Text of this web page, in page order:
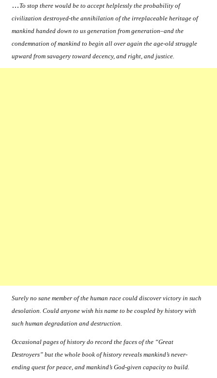
… To stop there would be to accept helplessly the probability of
civilization destroyed-the annihilation of the irreplaceable heritage of
mankind handed down to us generation from generation–and the
condemnation of mankind to begin all over again the age-old struggle
upward from savagery toward decency, and right, and justice.
Surely no sane member of the human race could discover victory in such
desolation. Could anyone wish his name to be coupled by history with
such human degradation and destruction.
Occasional pages of history do record the faces of the “Great
Destroyers” but the whole book of history reveals mankind’s never-
ending quest for peace, and mankind’s God-given capacity to build.